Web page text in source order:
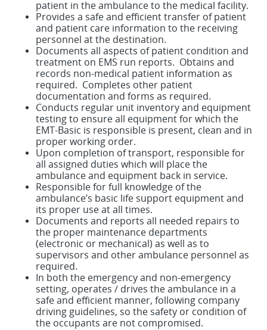
patient in the ambulance to the medical facility.
Provides a safe and efficient transfer of patient
and patient care information to the receiving
personnel at the destination.
Documents all aspects of patient condition and
treatment on EMS run reports. Obtains and
records non-medical patient information as
required. Completes other patient
documentation and forms as required.
Conducts regular unit inventory and equipment
testing to ensure all equipment for which the
EMT-Basic is responsible is present, clean and in
proper working order.
Upon completion of transport, responsible for
all assigned duties which will place the
ambulance and equipment back in service.
Responsible for full knowledge of the
ambulance’s basic life support equipment and
its proper use at all times.
Documents and reports all needed repairs to
the proper maintenance departments
(electronic or mechanical) as well as to
supervisors and other ambulance personnel as
required.
In both the emergency and non-emergency
setting, operates / drives the ambulance in a
safe and efficient manner, following company
driving guidelines, so the safety or condition of
the occupants are not compromised.